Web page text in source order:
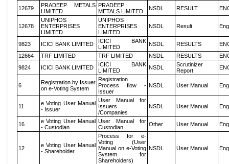
12679
PRADEEP METALS
LIMITED
PRADEEP
METALS LIMITED
NSDL RESULT
12678
UNIPHOS
ENTERPRISES
LIMITED
UNIPHOS
ENTERPRISES
LIMITED
NSDL Result
9823 ICICI BANK LIMITED
ICICI BANK
LIMITED
NSDL RESULTS
12664
TRF LIMITED TRF LIMITED NSDL RESULTS
9824
ICICI BANK LIMITED
ICICI BANK
LIMITED
NSDL
Scrutinizer
Report
6
Registration by Issuer
on e-Voting System
Registration
Process flow -
Issuer
NSDL User Manual
11
e Voting User Manual
- Issuer
User Manual for
Issuers
/Companies
NSDL User Manual
16
e Voting User Manual
- Custodian
User Manual for
Custodian
Other User Manual
12
e Voting User Manual
- Shareholder
Process for e-
Voting (User
Manual on e-Voting
System for
Shareholders)
NSDL User Manual